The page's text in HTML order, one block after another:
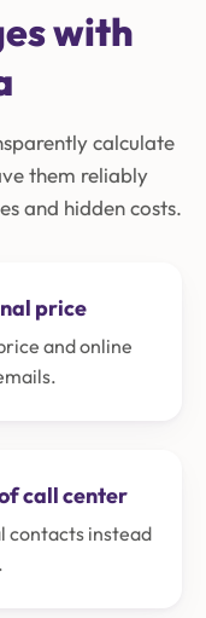
with
calculate
them reliably
and hidden costs.
price
and online
call center
contacts instead